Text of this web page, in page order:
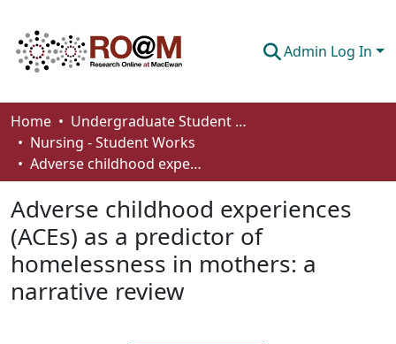
Admin Log In
Communities & Collections
Browse
About
How To Deposit
Home
Undergraduate Student Works
Nursing - Student Works
Adverse childhood experiences (ACEs) as a predictor of homelessness in mothers: a narrative review
Adverse childhood experiences
(ACEs) as a predictor of
homelessness in mothers: a
narrative review